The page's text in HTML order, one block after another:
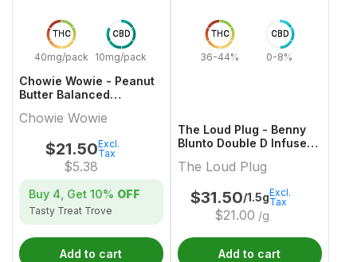
THC
40mg/pack
CBD
10mg/pack
Chowie Wowie - Peanut
Butter Balanced
4x1 Pack
Chowie Wowie
$21.50
$5.38
Excl.
Tax
Buy 4, Get 10% OFF
Tasty Treat Trove
Add to cart
THC
36-44%
CBD
0-8%
The Loud Plug - Benny
Blunto Double D Infused
The Loud Plug
$31.50/1.5g
$21.00 /g
Excl.
Tax
Add to cart